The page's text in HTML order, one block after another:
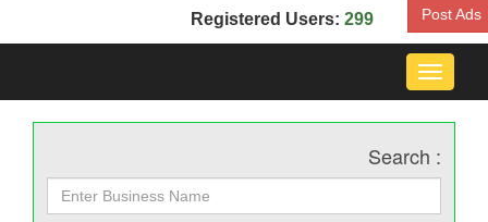
Registered Users: 299 Post Ads
Toggle
Search :